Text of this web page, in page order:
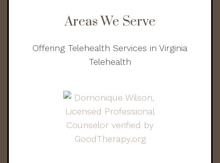
Areas We Serve
Offering Telehealth Services in Virginia
Telehealth